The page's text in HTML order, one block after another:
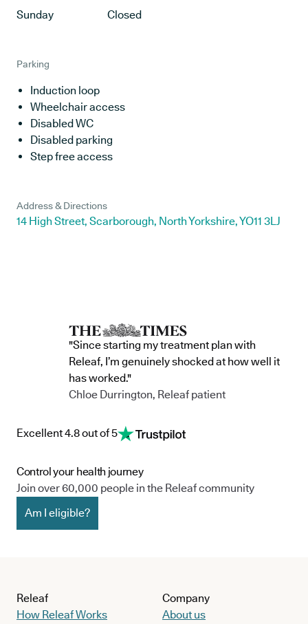
Sunday
Closed
Parking
Induction loop
Wheelchair access
Disabled WC
Disabled parking
Step free access
Address & Directions
14 High Street, Scarborough, North Yorkshire, YO11 3LJ
"Since starting my treatment plan with
Releaf, I’m genuinely shocked at how well it
has worked."
Chloe Durrington, Releaf patient
Excellent 4.8 out of 5
Control your health journey
Join over 60,000 people in the Releaf community
Am I eligible?
Releaf
How Releaf Works
Company
About us